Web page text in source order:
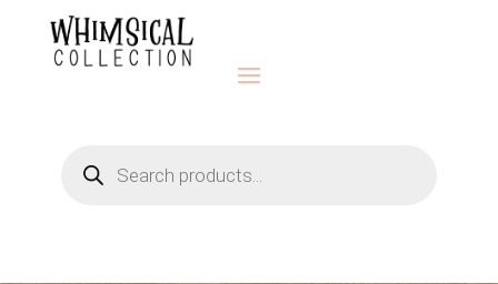
search